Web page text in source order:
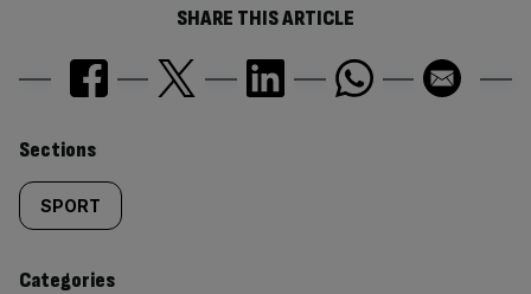
SHARE THIS ARTICLE
Similarly
tagged
content:
Sections
SPORT
Categories